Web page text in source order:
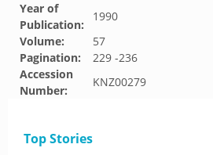
Year of
Publication:
1990
Volume:
57
Pagination:
229 -236
Accession
Number:
KNZ00279
Top Stories